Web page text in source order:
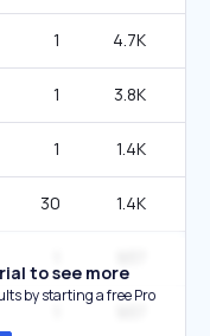
1 4.7K
1 3.8K
1 1.4K
30 1.4K
to see more
by starting a free Pro